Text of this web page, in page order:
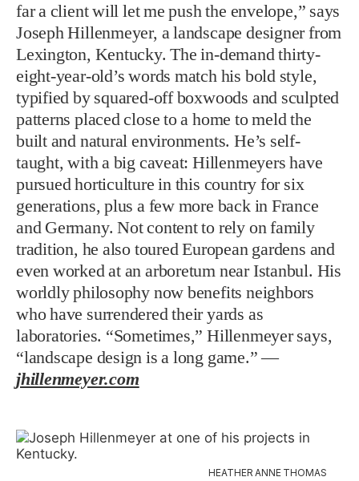
far a client will let me push the envelope,” says
Joseph Hillenmeyer, a landscape designer from
Lexington, Kentucky. The in-demand thirty-
eight-year-old’s words match his bold style,
typified by squared-off boxwoods and sculpted
patterns placed close to a home to meld the
built and natural environments. He’s self-
taught, with a big caveat: Hillenmeyers have
pursued horticulture in this country for six
generations, plus a few more back in France
and Germany. Not content to rely on family
tradition, he also toured European gardens and
even worked at an arboretum near Istanbul. His
worldly philosophy now benefits neighbors
who have surrendered their yards as
laboratories. “Sometimes,” Hillenmeyer says,
“landscape design is a long game.” —
jhillenmeyer.com
HEATHER ANNE THOMAS